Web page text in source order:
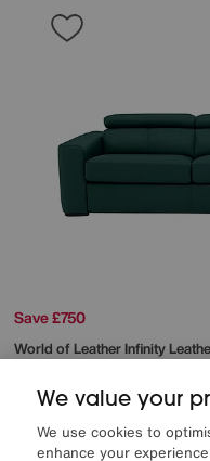
Save £750
World of LeatherInfinity
Was£2845
Sale 2095
from£41.90per month (0%
We value your
We use cookies to
enhance your